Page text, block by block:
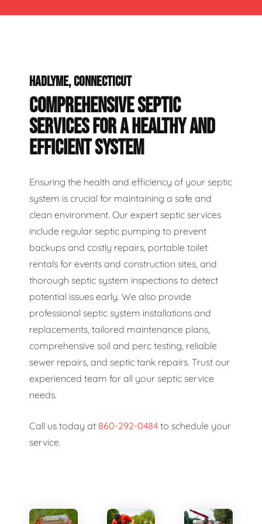
HADLYME, CONNECTICUT
COMPREHENSIVE SEPTIC
SERVICES FOR A HEALTHY AND
EFFICIENT SYSTEM
Ensuring the health and efficiency of your septic
system is crucial for maintaining a safe and
clean environment. Our expert septic services
include regular septic pumping to prevent
backups and costly repairs, portable toilet
rentals for events and construction sites, and
thorough septic system inspections to detect
potential issues early. We also provide
professional septic system installations and
replacements, tailored maintenance plans,
comprehensive soil and perc testing, reliable
sewer repairs, and septic tank repairs. Trust our
experienced team for all your septic service
needs.
Call us today at 860-292-0484 to schedule your
service.